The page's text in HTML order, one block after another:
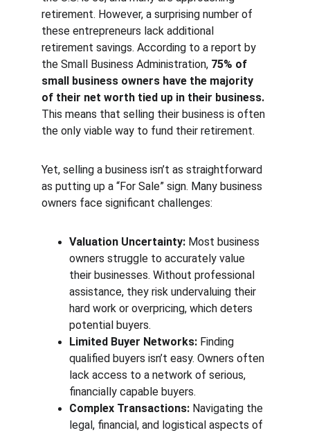
retirement. However, a surprising number of
these entrepreneurs lack additional
retirement savings. According to a report by
the Small Business Administration, 75% of
small business owners have the majority
of their net worth tied up in their business.
This means that selling their business is often
the only viable way to fund their retirement.
Yet, selling a business isn’t as straightforward
as putting up a “For Sale” sign. Many business
owners face significant challenges:
Valuation Uncertainty: Most business
owners struggle to accurately value
their businesses. Without professional
assistance, they risk undervaluing their
hard work or overpricing, which deters
potential buyers.
Limited Buyer Networks: Finding
qualified buyers isn’t easy. Owners often
lack access to a network of serious,
financially capable buyers.
Complex Transactions: Navigating the
legal, financial, and logistical aspects of